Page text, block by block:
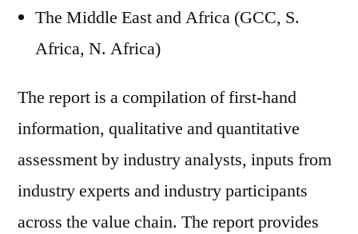
The Middle East and Africa (GCC, S.
Africa, N. Africa)
The report is a compilation of first-hand
information, qualitative and quantitative
assessment by industry analysts, inputs from
industry experts and industry participants
across the value chain. The report provides